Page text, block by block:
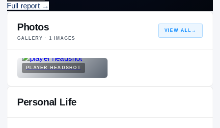
Full report →
Photos
GALLERY · 1 IMAGES
VIEW ALL →
PLAYER HEADSHOT
Personal Life